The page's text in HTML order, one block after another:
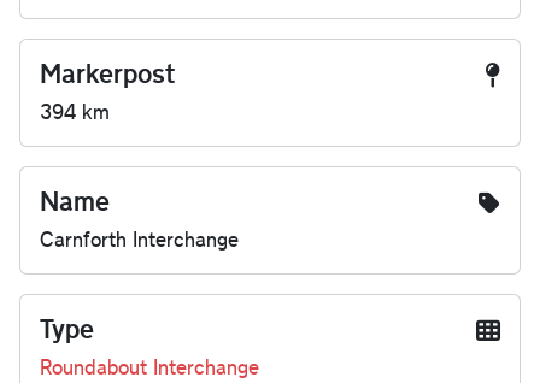
Markerpost
394 km
Name
Carnforth Interchange
Type
Roundabout Interchange